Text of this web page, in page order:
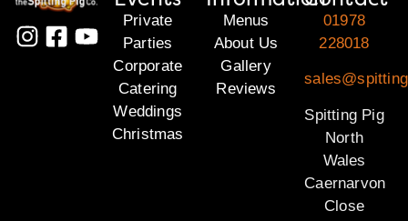
Private
Parties
Corporate
Catering
Weddings
Christmas
Menus
About Us
Gallery
Reviews
01978
228018
Spitting Pig
North
Wales
Caernarvon
Close